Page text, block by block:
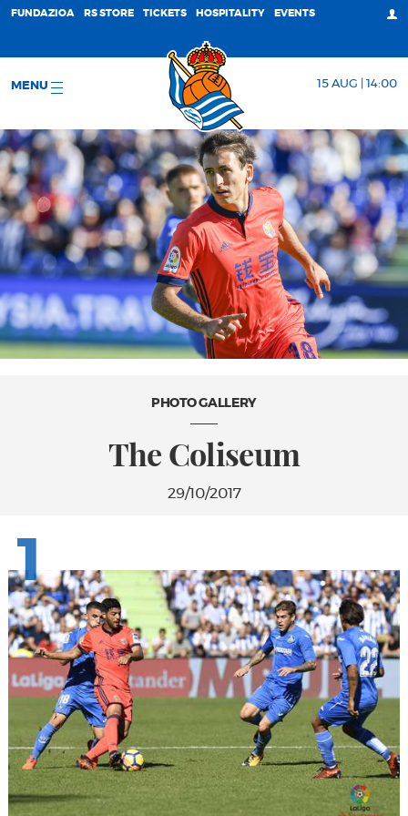
FUNDAZIOA RS STORE TICKETS HOSPITALITY EVENTS
MENU 15 AUG | 14:00
PHOTO GALLERY
The Coliseum
29/10/2017
1